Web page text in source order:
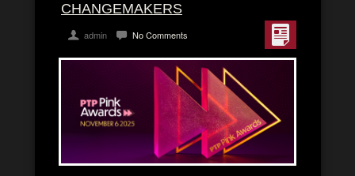
CHANGEMAKERS
admin No Comments